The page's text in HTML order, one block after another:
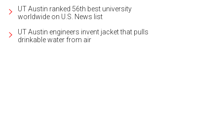
UT Austin ranked 56th best university
worldwide on U.S. News list
UT Austin engineers invent jacket that pulls
drinkable water from air